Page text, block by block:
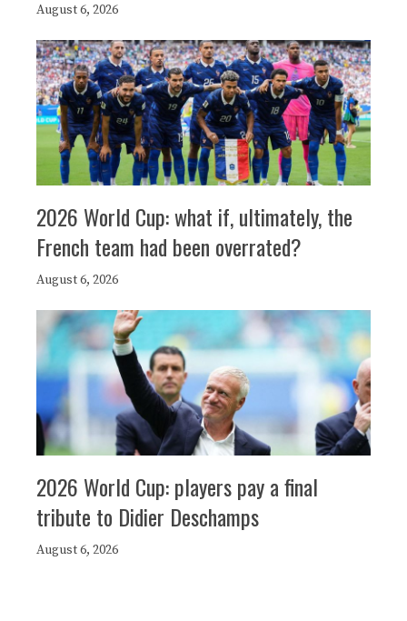
August 6, 2026
2026 World Cup: what if, ultimately, the
French team had been overrated?
August 6, 2026
2026 World Cup: players pay a final
tribute to Didier Deschamps
August 6, 2026